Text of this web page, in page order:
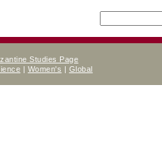
Studies Page
| Women's | Global